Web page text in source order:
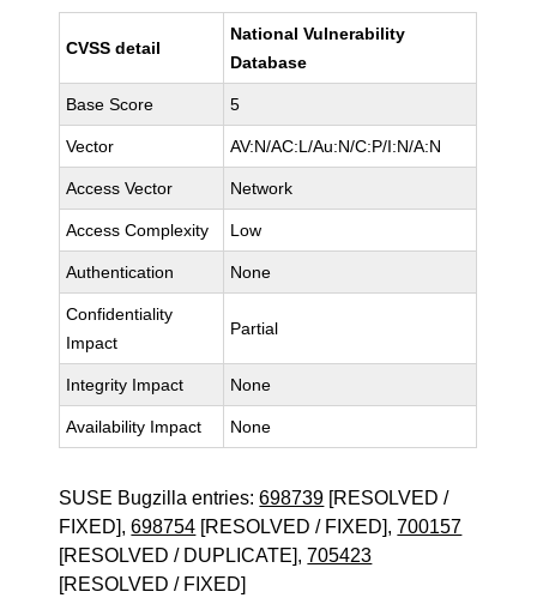
CVSS detail
National Vulnerability
Database
Base Score 5
Vector AV:N/AC:L/Au:N/C:P/I:N/A:N
Access Vector Network
Access Complexity Low
Authentication None
Confidentiality
Impact
Partial
Integrity Impact None
Availability Impact None
SUSE Bugzilla entries:698739 [RESOLVED /
FIXED],698754 [RESOLVED / FIXED],700157
[RESOLVED / DUPLICATE],705423
[RESOLVED / FIXED]